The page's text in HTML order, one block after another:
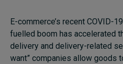
E-commerce’s recent COVID-
fuelled boom has accelerated
delivery and delivery-related
want” companies allow goods